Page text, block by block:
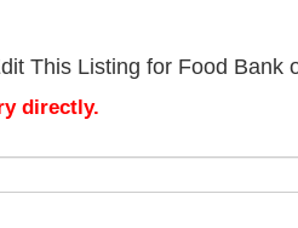
This Listing for Food Bank
directly.